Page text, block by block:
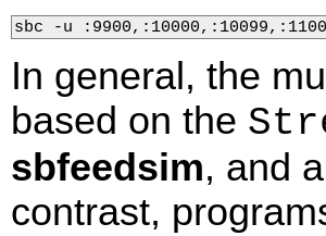
sbc -u
In general, the
based on the
sbfeedsim, and
contrast,